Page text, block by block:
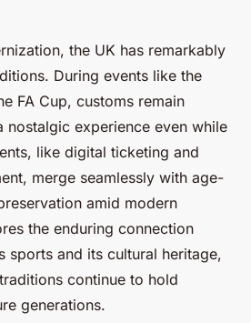
the UK has remarkably
During events like the
FA Cup, customs remain
nostalgic experience even while
like digital ticketing and
merge seamlessly with age-
amid modern
the enduring connection
sports and its cultural heritage,
continue to hold
generations.